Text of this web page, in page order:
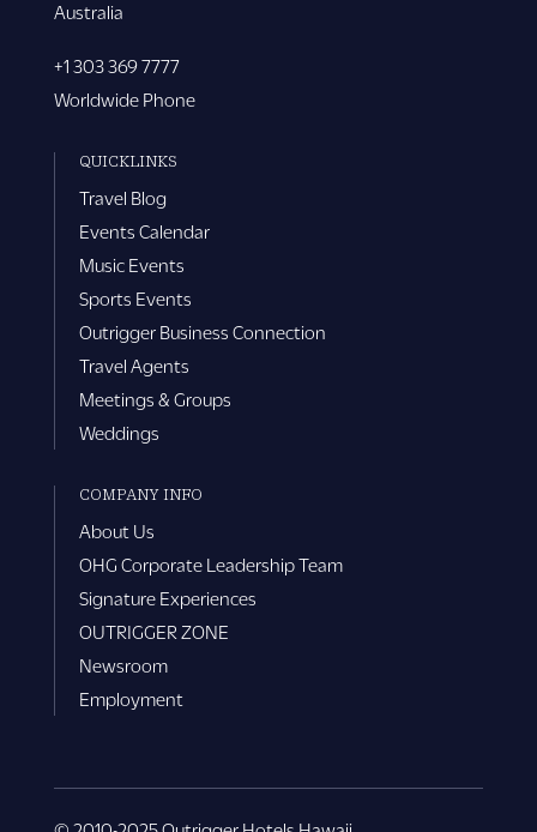
Australia
+1 303 369 7777
Worldwide Phone
QUICKLINKS
Travel Blog
Events Calendar
Music Events
Sports Events
Outrigger Business Connection
Travel Agents
Meetings & Groups
Weddings
COMPANY INFO
About Us
OHG Corporate Leadership Team
Signature Experiences
OUTRIGGER ZONE
Newsroom
Employment